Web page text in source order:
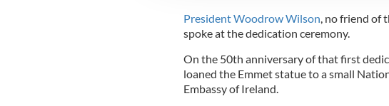
President Woodrow Wilson, no friend of
spoke at the dedication ceremony.
On the 50th anniversary of that first
loaned the Emmet statue to a small
Embassy of Ireland.